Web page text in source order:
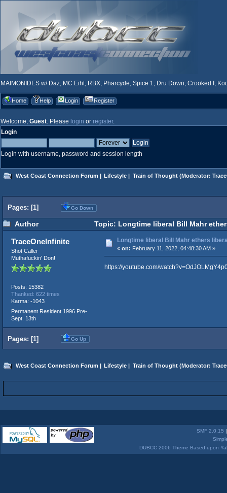
MAIMONIDES w/ Daz, MC Eiht, RBX, Pharcyde, Spice 1, Dru Down, Crooked I,
Home Help Login Register
Welcome, Guest. Please login or register.
Login
Login with username, password and session length
West Coast Connection Forum | Lifestyle | Train of Thought(Moderator:
Pages: [1] Go Down
Author Topic: Longtime liberal Bill Mahr
TraceOneInfinite
Shot Caller
Muthafuckin' Don!
Posts: 15382
Thanked: 622 times
Karma: -1043
Permanent Resident 1996 Pre-
Sept. 13th
Longtime liberal Bill Mahr ethers
« on: February 11, 2022, 04:48:30 AM »
https://youtube.com/
Pages: [1] Go Up
West Coast Connection Forum | Lifestyle | Train of Thought(Moderator:
SMF 2.0.15
DUBCC 2006 Theme Based upon